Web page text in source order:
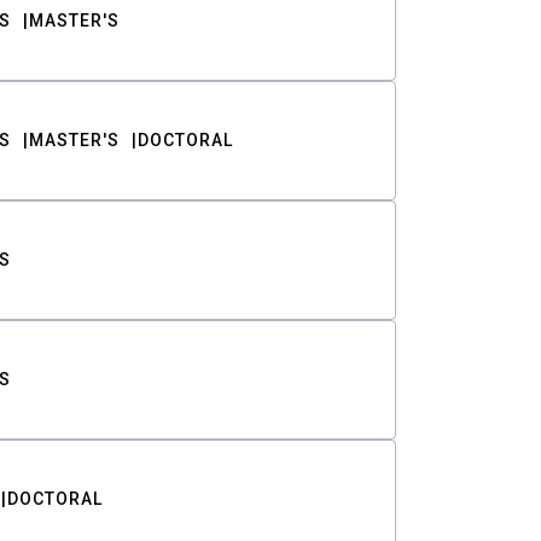
MASTER'S
MASTER'S DOCTORAL
DOCTORAL